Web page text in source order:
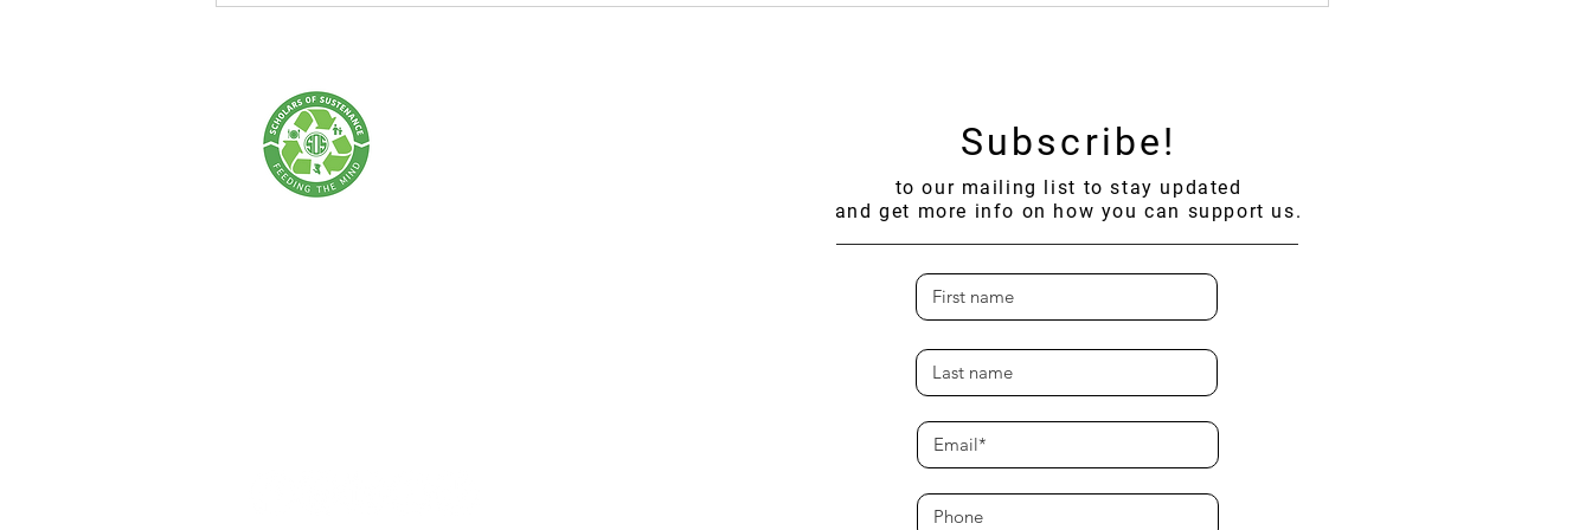
Subscribe!
to our mailing list to stay updated
and get more info on how you can support us.